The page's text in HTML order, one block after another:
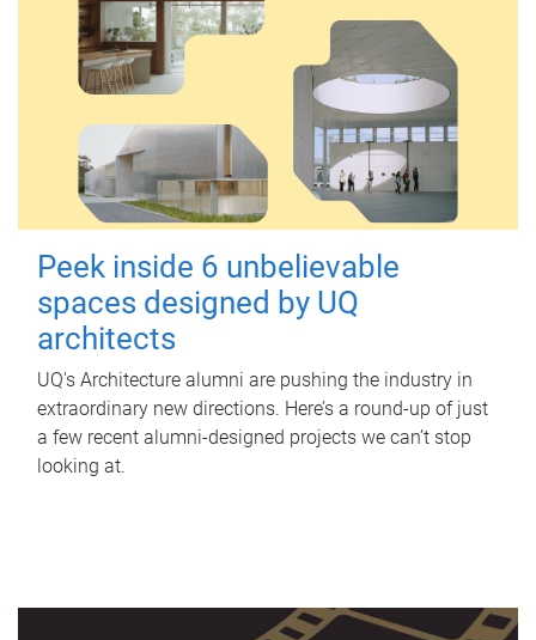
Peek inside 6 unbelievable
spaces designed by UQ
architects
UQ's Architecture alumni are pushing the industry in
extraordinary new directions. Here’s a round-up of just
a few recent alumni-designed projects we can’t stop
looking at.